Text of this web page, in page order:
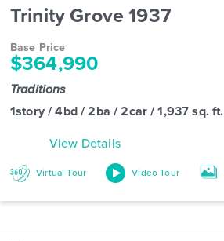
Trinity Grove 1937
Base Price
$364,990
Traditions
1story / 4bd / 2ba / 2car / 1,937 sq. ft.
View Details
Virtual Tour Video Tour